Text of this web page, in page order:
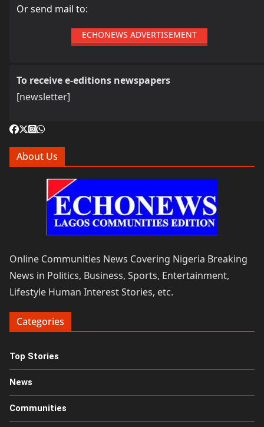
Or send mail to:
ECHONEWS ADVERTISEMENT
To receive e-editions newspapers
[newsletter]
About Us
Online Communities News Covering Nigeria Breaking
News in Politics, Business, Sports, Entertainment,
Lifestyle Human Interest Stories, etc.
Categories
Top Stories
News
Communities